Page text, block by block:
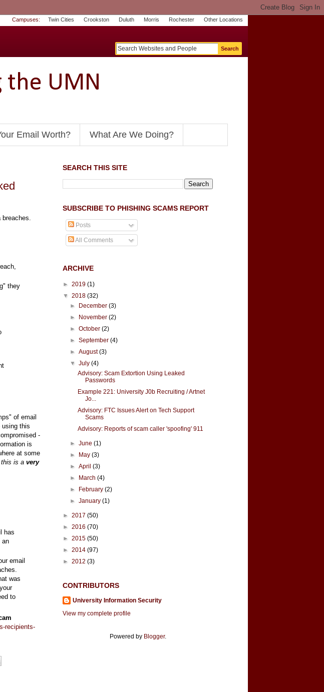
Campuses: Twin Cities Crookston Duluth Morris Rochester Other Locations
t
U
the UMN
Email Worth? What Are We Doing?
they
of email
using this
-
is
at some
this is a very
has
an
email
was
to
recipients-
SEARCH THIS SITE
SUBSCRIBE TO PHISHING SCAMS REPORT
Posts
All Comments
ARCHIVE
► 2019 (1)
▼ 2018 (32)
► December(3)
► November(2)
►October(2)
►September(4)
►August(3)
▼July(4)
Advisory: Scam Extortion Using Leaked
Passwords
Example 221: University J0b Recruiting / Artnet
Jo...
Advisory: FTC Issues Alert on Tech Support
Scams
Advisory: Reports of scam caller 'spoofing' 911
►June(1)
► May(3)
►April(3)
► March(4)
► February(2)
►January(1)
► 2017 (50)
► 2016 (70)
► 2015 (50)
► 2014 (97)
► 2012 (3)
CONTRIBUTORS
University Information Security
View my complete profile
Powered by Blogger.